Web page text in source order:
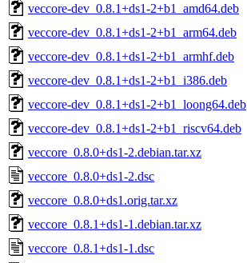
veccore-dev_0.8.1+ds1-2+b1_amd64.deb
veccore-dev_0.8.1+ds1-2+b1_arm64.deb
veccore-dev_0.8.1+ds1-2+b1_armhf.deb
veccore-dev_0.8.1+ds1-2+b1_i386.deb
veccore-dev_0.8.1+ds1-2+b1_loong64.deb
veccore-dev_0.8.1+ds1-2+b1_riscv64.deb
veccore_0.8.0+ds1-2.debian.tar.xz
veccore_0.8.0+ds1-2.dsc
veccore_0.8.0+ds1.orig.tar.xz
veccore_0.8.1+ds1-1.debian.tar.xz
veccore_0.8.1+ds1-1.dsc